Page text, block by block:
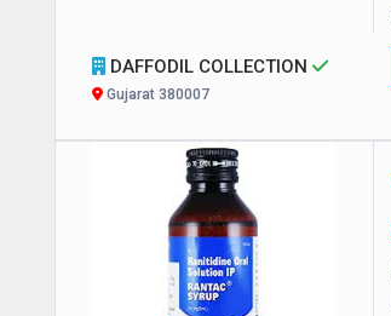
DAFFODIL COLLECTION
Gujarat 380007